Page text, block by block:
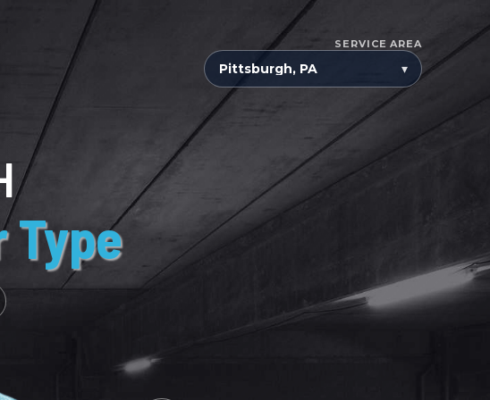
SERVICE AREA
▾
Type